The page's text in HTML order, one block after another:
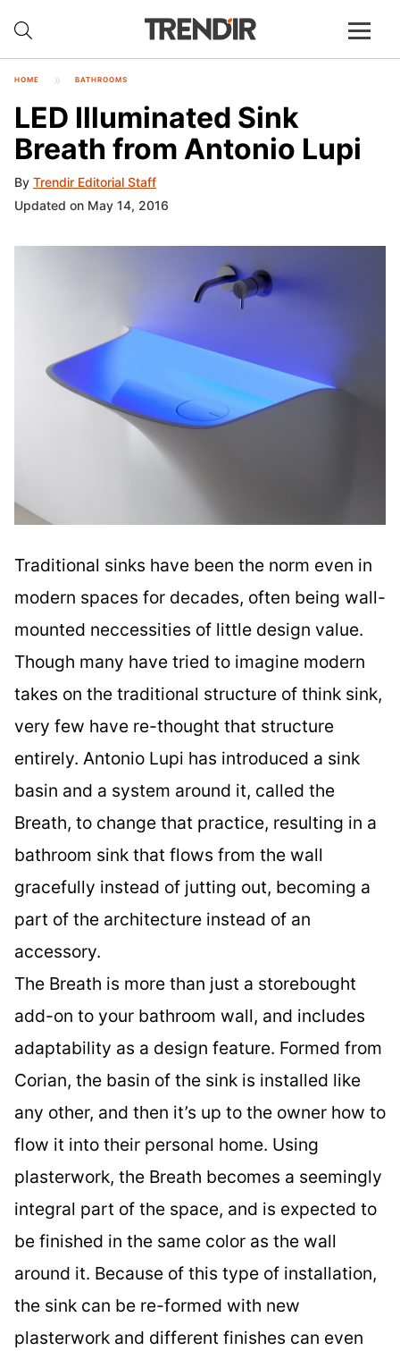
HOME BATHROOMS
LED Illuminated Sink
Breath from Antonio Lupi
By Trendir Editorial Staff
Updated on May 14, 2016
Traditional sinks have been the norm even in
modern spaces for decades, often being wall-
mounted neccessities of little design value.
Though many have tried to imagine modern
takes on the traditional structure of think sink,
very few have re-thought that structure
entirely. Antonio Lupi has introduced a sink
basin and a system around it, called the
Breath, to change that practice, resulting in a
bathroom sink that flows from the wall
gracefully instead of jutting out, becoming a
part of the architecture instead of an
accessory.
The Breath is more than just a storebought
add-on to your bathroom wall, and includes
adaptability as a design feature. Formed from
Corian, the basin of the sink is installed like
any other, and then it’s up to the owner how to
flow it into their personal home. Using
plasterwork, the Breath becomes a seemingly
integral part of the space, and is expected to
be finished in the same color as the wall
around it. Because of this type of installation,
the sink can be re-formed with new
plasterwork and different finishes can even